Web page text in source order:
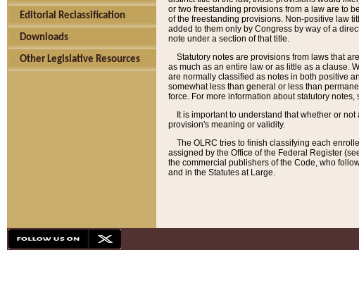
Editorial Reclassification
Downloads
Other Legislative Resources
or two freestanding provisions from a law are to
of the freestanding provisions. Non-positive law
added to them only by Congress by way of a
note under a section of that title.
Statutory notes are provisions from laws that
as much as an entire law or as little as a clause.
are normally classified as notes in both positive
somewhat less than general or less than
force. For more information about statutory notes,
It is important to understand that whether or
provision's meaning or validity.
The OLRC tries to finish classifying each
assigned by the Office of the Federal Register
the commercial publishers of the Code, who
and in the Statutes at Large.